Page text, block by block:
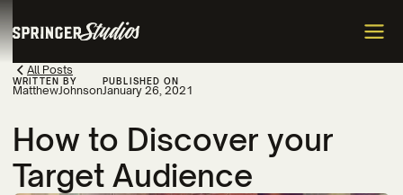
All Posts
WRITTEN BY
MatthewJohnson
PUBLISHED ON
January 26, 2021
How to Discover your
Target Audience